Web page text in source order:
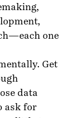
one
Get
data
ask for